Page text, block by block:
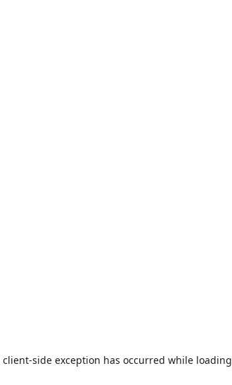
client-side exception has occurred while loading